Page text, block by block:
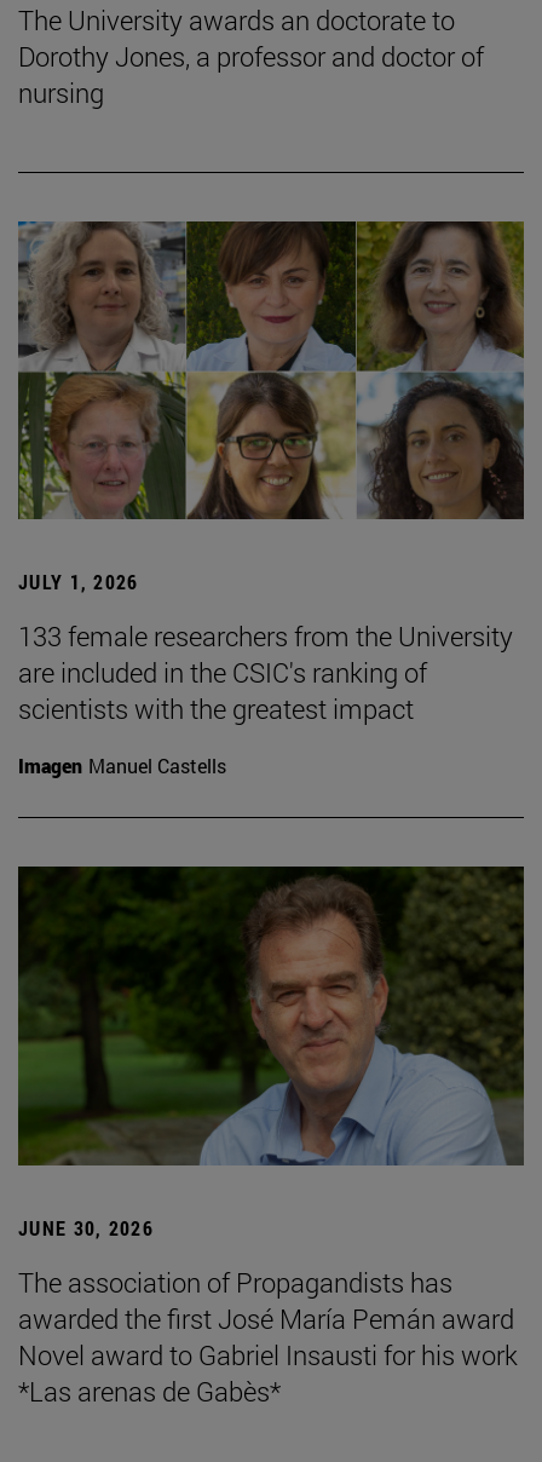
The University awards an doctorate to
Dorothy Jones, a professor and doctor of
nursing
JULY 1, 2026
133 female researchers from the University
are included in the CSIC's ranking of
scientists with the greatest impact
Imagen Manuel Castells
JUNE 30, 2026
The association of Propagandists has
awarded the first José María Pemán award
Novel award to Gabriel Insausti for his work
*Las arenas de Gabès*